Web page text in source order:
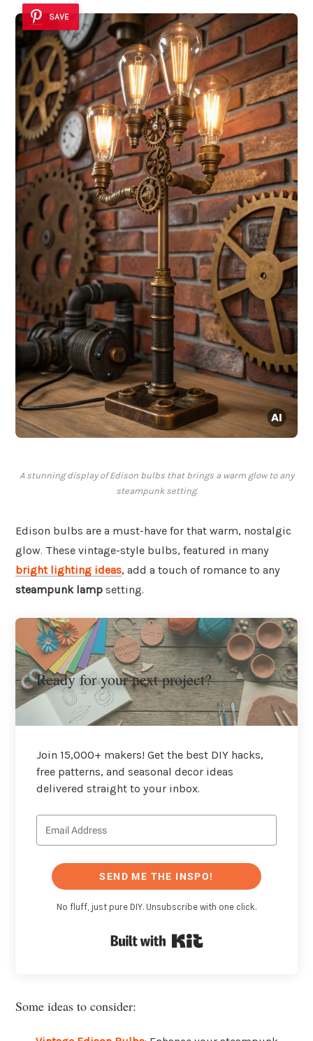
SAVE
A stunning display of Edison bulbs that brings a warm glow to any
steampunk setting.
Edison bulbs are a must-have for that warm, nostalgic
glow. These vintage-style bulbs, featured in many
bright lighting ideas, add a touch of romance to any
steampunk lamp setting.
Ready for your next project?
Join 15,000+ makers! Get the best DIY hacks,
free patterns, and seasonal decor ideas
delivered straight to your inbox.
SEND ME THE INSPO!
No fluff, just pure DIY. Unsubscribe with one click.
Some ideas to consider: